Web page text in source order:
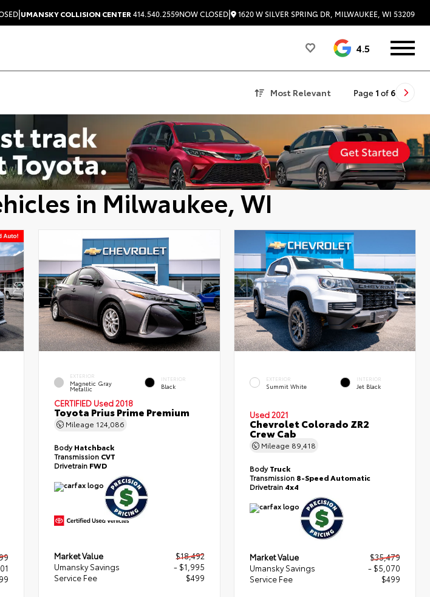
|UMANSKY COLLISION CENTER 414.540.2559NOW CLOSED| 1620 W SILVER SPRING DR, MILWAUKEE, WI 53209
4.5
Most Relevant Page 1 of 6
in Milwaukee, WI
EXTERIOR
Magnetic Gray
Metallic
INTERIOR
Black
CERTIFIED Used 2018
Toyota Prius Prime Premium
Mileage 124,086
BodyHatchback
Transmission CVT
Drivetrain FWD
Market Value
$18,492
Umansky Savings
- $1,995
Service Fee
$499
EXTERIOR
Summit White
INTERIOR
Jet Black
Used 2021
Chevrolet Colorado ZR2
Crew Cab
Mileage 89,418
BodyTruck
Transmission 8-Speed Automatic
Drivetrain 4x4
Market Value
$35,479
Umansky Savings
- $5,070
Service Fee
$499